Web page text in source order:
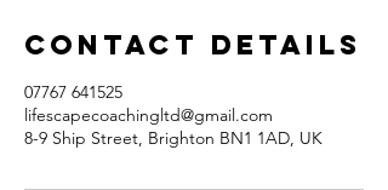
Contact Details
07767 641525
lifescapecoachingltd@gmail.com
8-9 Ship Street, Brighton BN1 1AD, UK